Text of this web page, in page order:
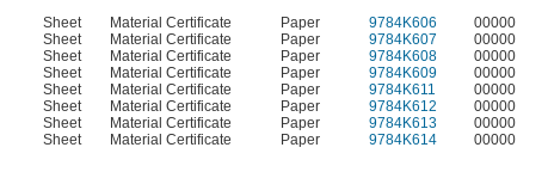
Sheet Material Certificate Paper 9784K606
00000
Sheet Material Certificate Paper 9784K607
00000
Sheet Material Certificate Paper 9784K608
00000
Sheet Material Certificate Paper 9784K609
00000
Sheet Material Certificate Paper 9784K611
00000
Sheet Material Certificate Paper 9784K612
00000
Sheet Material Certificate Paper 9784K613
00000
Sheet Material Certificate Paper 9784K614
00000